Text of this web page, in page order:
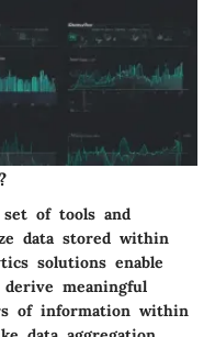
set of tools and
data stored within
solutions enable
meaningful
of information within